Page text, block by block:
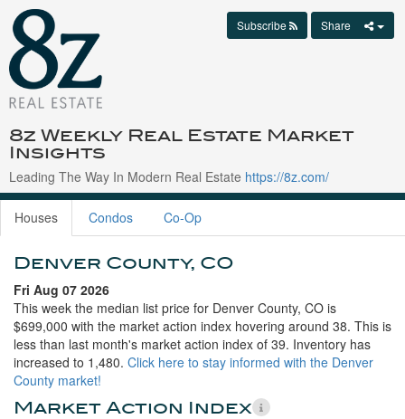
8z Weekly Real Estate Market
Insights
Leading The Way In Modern Real Estate https://8z.com/
Subscribe Share
Houses Condos Co-Op
Denver County, CO
Fri Aug 07 2026
This week the median list price for Denver County, CO is
$699,000 with the market action index hovering around 38. This is
less than last month's market action index of 39. Inventory has
increased to 1,480. Click here to stay informed with the Denver
County market!
Market Action Index